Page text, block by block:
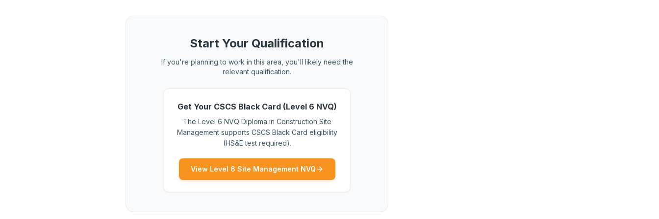
Start Your Qualification
If you're planning to work in this area, you'll likely need the
relevant qualification.
Get Your CSCS Black Card (Level 6 NVQ)
The Level 6 NVQ Diploma in Construction Site
Management supports CSCS Black Card eligibility
(HS&E test required).
View Level 6 Site Management NVQ